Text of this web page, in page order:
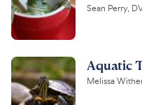
Sean Perry,
Aquatic
Melissa